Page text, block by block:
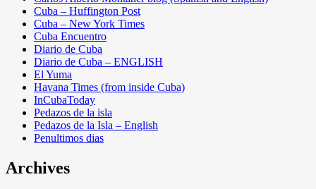
Cuba – Huffington Post
Cuba – New York Times
Cuba Encuentro
Diario de Cuba
Diario de Cuba – ENGLISH
El Yuma
Havana Times (from inside Cuba)
InCubaToday
Pedazos de la isla
Pedazos de la Isla – English
Penultimos dias
Archives